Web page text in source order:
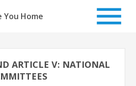
You Home
ARTICLE V: NATIONAL